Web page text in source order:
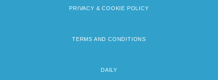
PRIVACY & COOKIE POLICY
TERMS AND CONDITIONS
DAILY